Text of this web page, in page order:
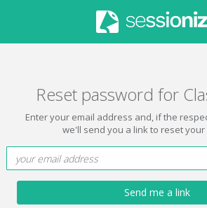
Reset password for
Enter your email address and, if the
we'll send you a link to reset
Send me a link